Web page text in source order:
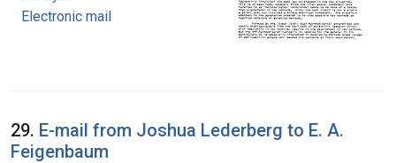
Electronic mail
29. E-mail from Joshua Lederberg to E. A.
Feigenbaum